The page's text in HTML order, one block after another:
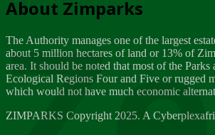
Dealer of Specially protected
Wednesday, March 21
A Guide to Tracking Rhinos in
Thursday, March 15
Friday, March 2
About Zimparks
The Authority manages one of the largest
about 5 million hectares of land or 13% of
area. It should be noted that most of the Parks
Ecological Regions Four and Five or rugged
which would not have much economic
ZIMPARKS Copyright 2025. A